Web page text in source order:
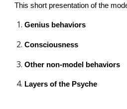
This short presentation of the
Genius behaviors
Consciousness
Other non-model behaviors
Layers of the Psyche